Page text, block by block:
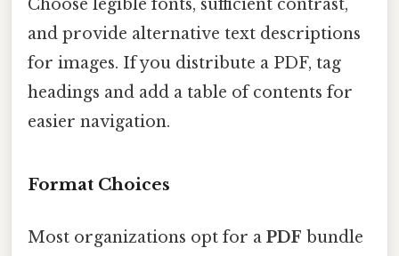
Choose legible fonts, sufficient contrast,
and provide alternative text descriptions
for images. If you distribute a PDF, tag
headings and add a table of contents for
easier navigation.
Format Choices
Most organizations opt for a PDF bundle